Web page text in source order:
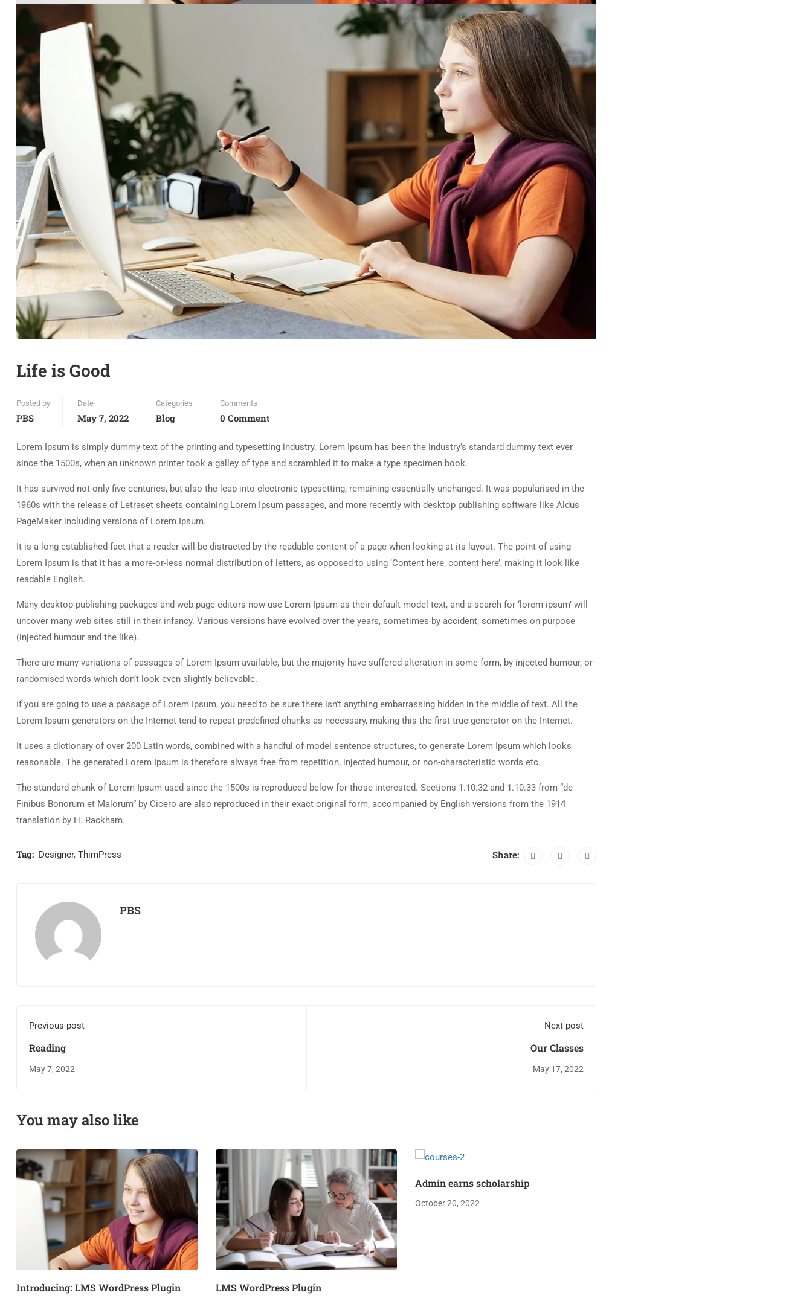
Life is Good
Posted by
PBS
Date
May 7, 2022
Categories
Blog
Comments
0 Comment
Lorem Ipsum is simply dummy text of the printing and typesetting industry. Lorem Ipsum has been the industry’s standard dummy text ever
since the 1500s, when an unknown printer took a galley of type and scrambled it to make a type specimen book.
It has survived not only five centuries, but also the leap into electronic typesetting, remaining essentially unchanged. It was popularised in the
1960s with the release of Letraset sheets containing Lorem Ipsum passages, and more recently with desktop publishing software like Aldus
PageMaker including versions of Lorem Ipsum.
It is a long established fact that a reader will be distracted by the readable content of a page when looking at its layout. The point of using
Lorem Ipsum is that it has a more-or-less normal distribution of letters, as opposed to using ‘Content here, content here’, making it look like
readable English.
Many desktop publishing packages and web page editors now use Lorem Ipsum as their default model text, and a search for ‘lorem ipsum’ will
uncover many web sites still in their infancy. Various versions have evolved over the years, sometimes by accident, sometimes on purpose
(injected humour and the like).
There are many variations of passages of Lorem Ipsum available, but the majority have suffered alteration in some form, by injected humour, or
randomised words which don’t look even slightly believable.
If you are going to use a passage of Lorem Ipsum, you need to be sure there isn’t anything embarrassing hidden in the middle of text. All the
Lorem Ipsum generators on the Internet tend to repeat predefined chunks as necessary, making this the first true generator on the Internet.
It uses a dictionary of over 200 Latin words, combined with a handful of model sentence structures, to generate Lorem Ipsum which looks
reasonable. The generated Lorem Ipsum is therefore always free from repetition, injected humour, or non-characteristic words etc.
The standard chunk of Lorem Ipsum used since the 1500s is reproduced below for those interested. Sections 1.10.32 and 1.10.33 from “de
Finibus Bonorum et Malorum” by Cicero are also reproduced in their exact original form, accompanied by English versions from the 1914
translation by H. Rackham.
Tag: Designer, ThimPress Share:
PBS
Previous post
Reading
May 7, 2022
Next post
Our Classes
May 17, 2022
You may also like
Introducing: LMS WordPress Plugin LMS WordPress Plugin
Admin earns scholarship
October 20, 2022